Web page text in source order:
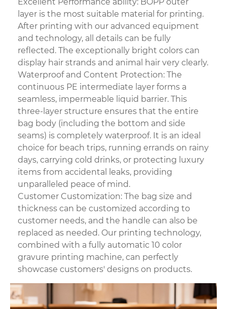
layer is the most suitable material for printing.
After printing with our advanced equipment
and technology, all details can be fully
reflected. The exceptionally bright colors can
display hair strands and animal hair very clearly.
Waterproof and Content Protection: The
continuous PE intermediate layer forms a
seamless, impermeable liquid barrier. This
three-layer structure ensures that the entire
bag body (including the bottom and side
seams) is completely waterproof. It is an ideal
choice for beach trips, running errands on rainy
days, carrying cold drinks, or protecting luxury
items from accidental leaks, providing
unparalleled peace of mind.
Customer Customization: The bag size and
thickness can be customized according to
customer needs, and the handle can also be
replaced as needed. Our printing technology,
combined with a fully automatic 10 color
gravure printing machine, can perfectly
showcase customers' designs on products.